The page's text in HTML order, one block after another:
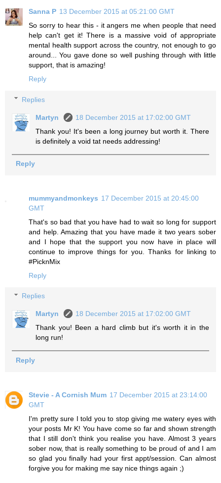
Sanna P 13 December 2015 at 05:21:00 GMT
So sorry to hear this - it angers me when people that need
help can't get it! There is a massive void of appropriate
mental health support across the country, not enough to go
around... You gave done so well pushing through with little
support, that is amazing!
Reply
Replies
Martyn
18 December 2015 at 17:02:00 GMT
Thank you! It's been a long journey but worth it. There
is definitely a void tat needs addressing!
Reply
mummyandmonkeys 17 December 2015 at 20:45:00
GMT
That's so bad that you have had to wait so long for support
and help. Amazing that you have made it two years sober
and I hope that the support you now have in place will
continue to improve things for you. Thanks for linking to
#PicknMix
Reply
Replies
Martyn
18 December 2015 at 17:02:00 GMT
Thank you! Been a hard climb but it's worth it in the
long run!
Reply
Stevie - A Cornish Mum 17 December 2015 at 23:14:00
GMT
I'm pretty sure I told you to stop giving me watery eyes with
your posts Mr K! You have come so far and shown strength
that I still don't think you realise you have. Almost 3 years
sober now, that is really something to be proud of and I am
so glad you finally had your first appt/session. Can almost
forgive you for making me say nice things again ;)